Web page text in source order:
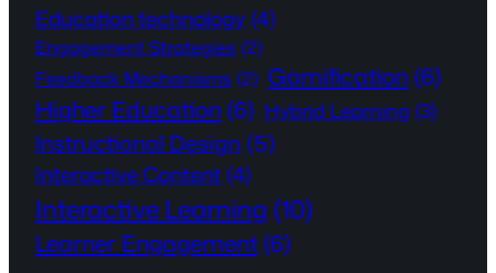
Education technology (4)
Engagement Strategies (2)
Feedback Mechanisms (2) Gamification (6)
Higher Education (6) Hybrid Learning (3)
Instructional Design (5)
Interactive Content (4)
Interactive Learning (10)
Learner Engagement (6)